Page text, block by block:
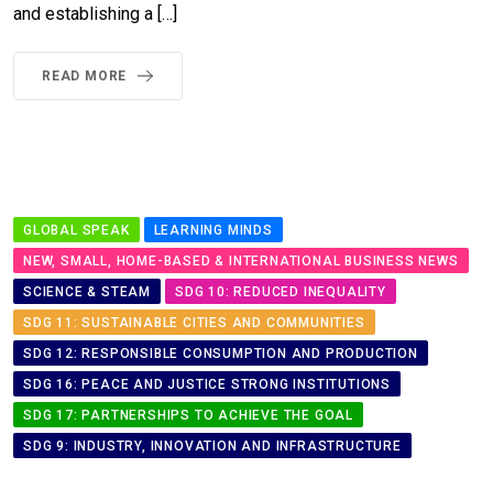
and establishing a […]
READ MORE
GLOBAL SPEAK
LEARNING MINDS
NEW, SMALL, HOME-BASED & INTERNATIONAL BUSINESS NEWS
SCIENCE & STEAM
SDG 10: REDUCED INEQUALITY
SDG 11: SUSTAINABLE CITIES AND COMMUNITIES
SDG 12: RESPONSIBLE CONSUMPTION AND PRODUCTION
SDG 16: PEACE AND JUSTICE STRONG INSTITUTIONS
SDG 17: PARTNERSHIPS TO ACHIEVE THE GOAL
SDG 9: INDUSTRY, INNOVATION AND INFRASTRUCTURE